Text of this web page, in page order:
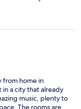
secured, gated
Overall, it was a
from home in
a city that already
music, plenty to
The rooms are